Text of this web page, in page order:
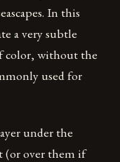
In this
a very subtle
color, without the
used for
under the
(or over them if